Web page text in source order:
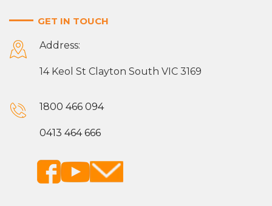
GET IN TOUCH
Address:
14 Keol St Clayton South VIC 3169
1800 466 094
0413 464 666